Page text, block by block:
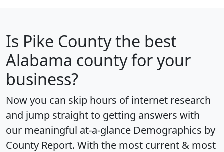
Is Pike Countythe best
Alabama county for your
business?
Now you can skip hours of internet research
and jump straight to getting answers with
our meaningful at-a-glance Demographics by
County Report. With the most current & most